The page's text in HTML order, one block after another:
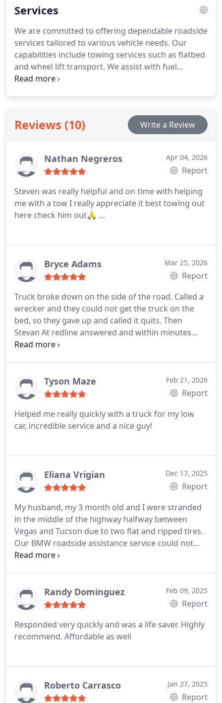
Services
We are committed to offering dependable roadside
services tailored to various vehicle needs. Our
capabilities include towing services such as flatbed
and wheel lift transport. We assist with fuel
delivery, flat tire replacement, and vehicle lockouts.
Reviews (10) Write a Review
Nathan Negreros Apr 04, 2026
Report
Steven was really helpful and on time with helping
me with a tow I really appreciate it best towing out
here check him out🙏 …
Bryce Adams Mar 25, 2026
Report
Truck broke down on the side of the road. Called a
wrecker and they could not get the truck on the
bed, so they gave up and called it quits. Then
Stevan At redline answered and within minutes
showed up and hooked the truck up in Seconds
Tyson Maze Feb 21, 2026
Report
Helped me really quickly with a truck for my low
car, incredible service and a nice guy!
Eliana Vrigian Dec 17, 2025
Report
My husband, my 3 month old and I were stranded
in the middle of the highway halfway between
Vegas and Tucson due to two flat and ripped tires.
Our BMW roadside assistance service could not
even find us a tow because we were so remote and
they offered to take us and our vehicle all the way
home to Tucson. They brought their large truck
comfortably fit our babies rear facing car seat.
They even offered to stop so we can get food.
Randy Dominguez Feb 09, 2025
Report
Responded very quickly and was a life saver. Highly
recommend. Affordable as well
Roberto Carrasco Jan 27, 2025
Report